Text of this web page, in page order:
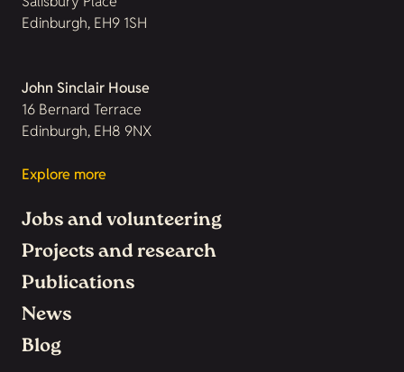
Edinburgh, EH9 1SH
John Sinclair House
16 Bernard Terrace
Edinburgh, EH8 9NX
Explore more
Jobs and volunteering
Projects and research
Publications
News
Blog